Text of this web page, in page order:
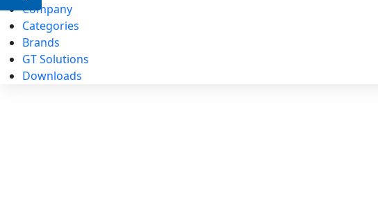
Company
Categories
Brands
GT Solutions
Downloads